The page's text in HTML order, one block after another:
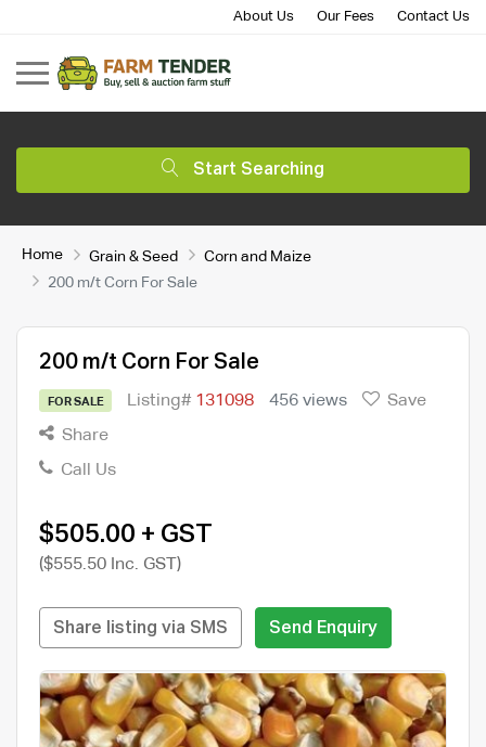
About Us Our Fees Contact Us
Start Searching
Home Grain & Seed
Corn and Maize
200 m/t Corn For Sale
200 m/t Corn For Sale
FOR SALE Listing# 131098 456 views
Save
Share
Call Us
$505.00 + GST
($555.50 Inc. GST)
Share listing via SMS Send Enquiry